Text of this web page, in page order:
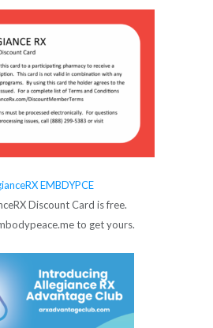
EMBDYPCE
Discount Card is free.
to get yours.